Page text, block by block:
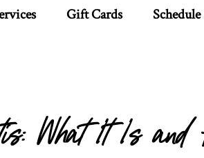
Gift Cards Schedule
What It Is